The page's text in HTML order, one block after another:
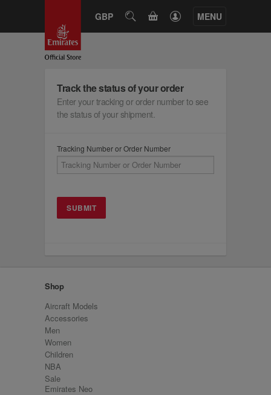
GBP SEARCHCART MENU
Track the status of your order
Enter your tracking or order number to see
the status of your shipment.
Tracking Number or Order Number
SUBMIT
Shop
Aircraft Models
Accessories
Men
Women
Children
NBA
Sale
Emirates Neo